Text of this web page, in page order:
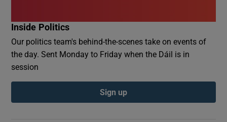
Inside Politics
Our politics team's behind-the-scenes take on events of
the day. Sent Monday to Friday when the Dáil is in
session
Sign up